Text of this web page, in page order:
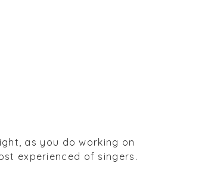
as you do working on
experienced of singers.